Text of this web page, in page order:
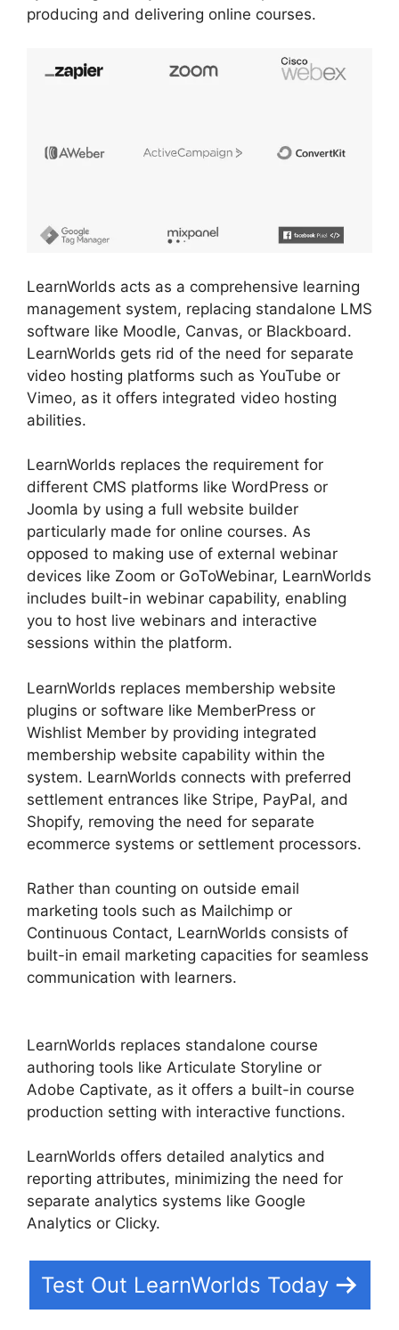
producing and delivering online courses.
LearnWorlds acts as a comprehensive learning
management system, replacing standalone LMS
software like Moodle, Canvas, or Blackboard.
LearnWorlds gets rid of the need for separate
video hosting platforms such as YouTube or
Vimeo, as it offers integrated video hosting
abilities.
LearnWorlds replaces the requirement for
different CMS platforms like WordPress or
Joomla by using a full website builder
particularly made for online courses. As
opposed to making use of external webinar
devices like Zoom or GoToWebinar, LearnWorlds
includes built-in webinar capability, enabling
you to host live webinars and interactive
sessions within the platform.
LearnWorlds replaces membership website
plugins or software like MemberPress or
Wishlist Member by providing integrated
membership website capability within the
system. LearnWorlds connects with preferred
settlement entrances like Stripe, PayPal, and
Shopify, removing the need for separate
ecommerce systems or settlement processors.
Rather than counting on outside email
marketing tools such as Mailchimp or
Continuous Contact, LearnWorlds consists of
built-in email marketing capacities for seamless
communication with learners.
LearnWorlds replaces standalone course
authoring tools like Articulate Storyline or
Adobe Captivate, as it offers a built-in course
production setting with interactive functions.
LearnWorlds offers detailed analytics and
reporting attributes, minimizing the need for
separate analytics systems like Google
Analytics or Clicky.
Test Out LearnWorlds Today